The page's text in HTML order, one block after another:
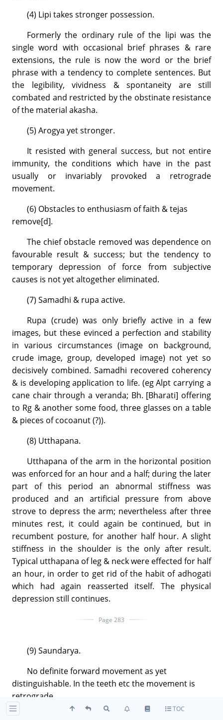
(4) Lipi takes stronger possession.
Formerly the ordinary rule of the lipi was the
single word with occasional brief phrases & rare
extensions, the rule is now the word or the brief
phrase with a tendency to complete sentences. But
the legibility, vividness & spontaneity are still
combated and restricted by the obstinate resistance
of the material akasha.
(5) Arogya yet stronger.
It resisted with general success, but not entire
immunity, the conditions which have in the past
usually or invariably provoked a retrograde
movement.
(6) Obstacles to enthusiasm of faith & tejas
remove[d].
The chief obstacle removed was dependence on
favourable result & success; but the tendency to
temporary depression of force from subjective
causes is not yet altogether eliminated.
(7) Samadhi & rupa active.
Rupa (crude) was only briefly active in a few
images, but these evinced a perfection and stability
in various circumstances (image on background,
crude image, group, developed image) not yet so
decisively combined. Samadhi recovered coherency
& is developing application to life. (eg Alpt carrying a
cane chair through a veranda; Bh. [Bharati] offering
to Rg & another some food, three glasses on a table
& pieces of cocoanut (?)).
(8) Utthapana.
Utthapana of the arm in the horizontal position
was enforced for an hour and a half; during the later
part of this period an abnormal stiffness was
produced and an artificial pressure from above
strove to depress the arm; nevertheless after three
minutes rest, it could again be continued, but in
recumbent posture, for another half hour. A slight
stiffness in the shoulder is the only after result.
Typical utthapana of leg & neck were effected for half
an hour, in order to get rid of the habit of adhogati
which had again reasserted itself. The physical
depression still continues.
Page 283
(9) Saundarya.
No definite forward movement as yet
distinguishable. In the teeth etc the movement is
retrograde.
TOC